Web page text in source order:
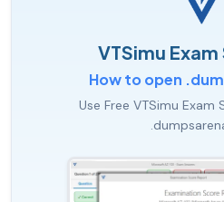
VTSimu
How to open
Use Free VTSimu